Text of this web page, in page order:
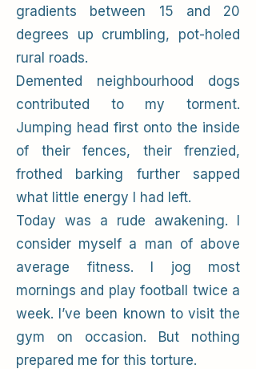
gradients between 15 and 20
degrees up crumbling, pot-holed
rural roads.
Demented neighbourhood dogs
contributed to my torment.
Jumping head first onto the inside
of their fences, their frenzied,
frothed barking further sapped
what little energy I had left.
Today was a rude awakening. I
consider myself a man of above
average fitness. I jog most
mornings and play football twice a
week. I’ve been known to visit the
gym on occasion. But nothing
prepared me for this torture.